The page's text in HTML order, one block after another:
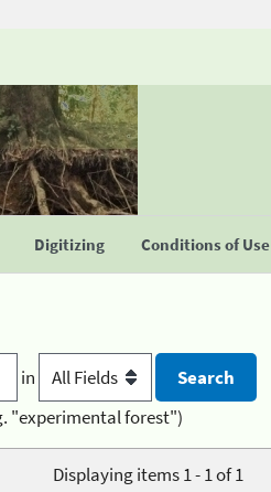
Digitizing Conditions of Use
in
"experimental forest")
Displaying items 1 - 1 of 1